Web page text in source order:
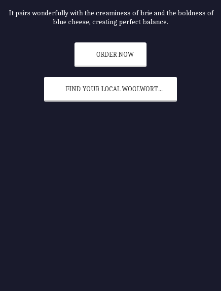
It pairs wonderfully with the creaminess of brie and the boldness of
blue cheese, creating perfect balance.
ORDER NOW
FIND YOUR LOCAL WOOLWORTHS